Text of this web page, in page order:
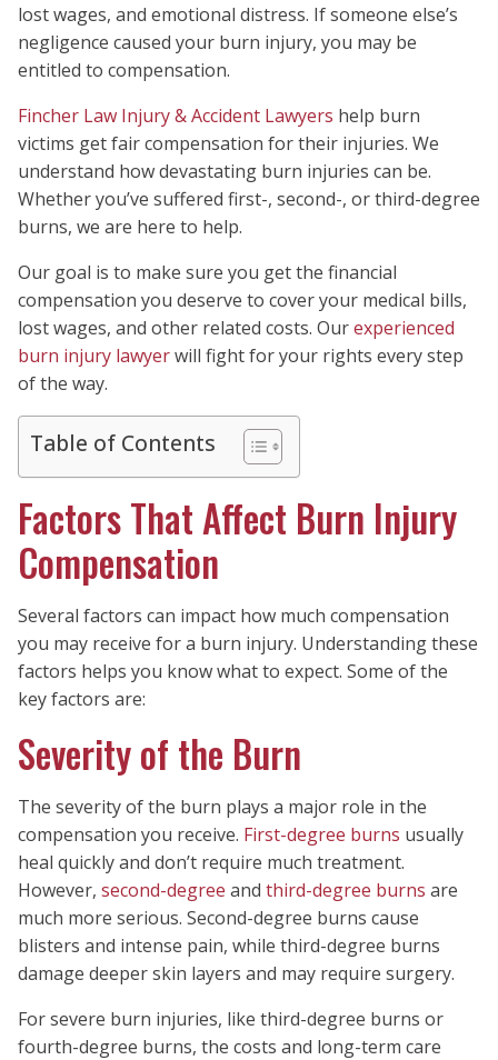
lost wages, and emotional distress. If someone else’s
negligence caused your burn injury, you may be
entitled to compensation.
Fincher Law Injury & Accident Lawyers help burn
victims get fair compensation for their injuries. We
understand how devastating burn injuries can be.
Whether you’ve suffered first-, second-, or third-degree
burns, we are here to help.
Our goal is to make sure you get the financial
compensation you deserve to cover your medical bills,
lost wages, and other related costs. Ourexperienced
burn injury lawyerwill fight for your rights every step
of the way.
Table of Contents
Factors That Affect Burn Injury
Compensation
Several factors can impact how much compensation
you may receive for a burn injury. Understanding these
factors helps you know what to expect. Some of the
key factors are:
Severity of the Burn
The severity of the burn plays a major role in the
compensation you receive. First-degree burns usually
heal quickly and don’t require much treatment.
However, second-degree and third-degree burns are
much more serious. Second-degree burns cause
blisters and intense pain, while third-degree burns
damage deeper skin layers and may require surgery.
For severe burn injuries, like third-degree burns or
fourth-degree burns, the costs and long-term care